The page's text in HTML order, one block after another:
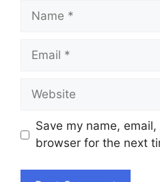
Name
Email
Website
Save my name,
browser for the next